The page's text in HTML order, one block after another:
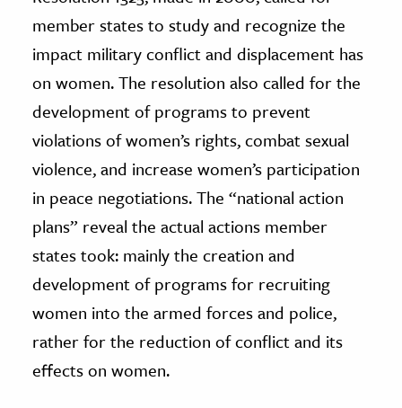
member states to study and recognize the
impact military conflict and displacement has
on women. The resolution also called for the
development of programs to prevent
violations of women’s rights, combat sexual
violence, and increase women’s participation
in peace negotiations. The “national action
plans” reveal the actual actions member
states took: mainly the creation and
development of programs for recruiting
women into the armed forces and police,
rather for the reduction of conflict and its
effects on women.